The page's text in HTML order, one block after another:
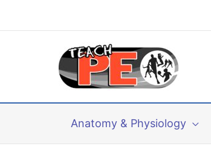
to
Anatomy & Physiology